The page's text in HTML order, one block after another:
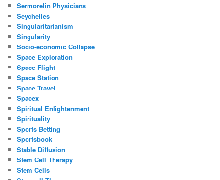
Sermorelin Physicians
Seychelles
Singularitarianism
Singularity
Socio-economic Collapse
Space Exploration
Space Flight
Space Station
Space Travel
Spacex
Spiritual Enlightenment
Spirituality
Sports Betting
Sportsbook
Stable Diffusion
Stem Cell Therapy
Stem Cells